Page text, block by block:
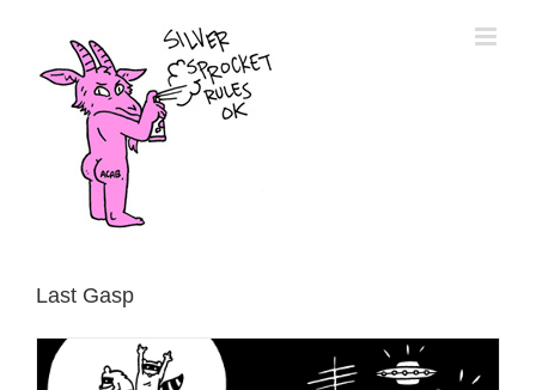
content
Last Gasp